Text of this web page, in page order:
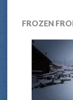
FROZEN